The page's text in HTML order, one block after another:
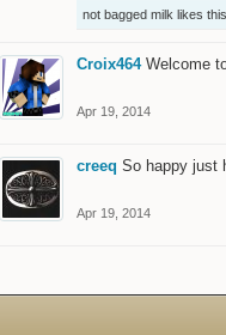
not bagged milk likes this.
Croix464 Welcome
Apr 19, 2014
creeq So happy just
Apr 19, 2014